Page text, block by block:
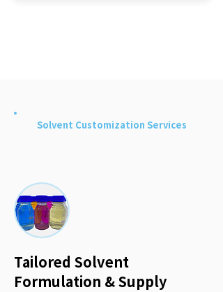
Solvent Customization Services
Tailored Solvent
Formulation & Supply